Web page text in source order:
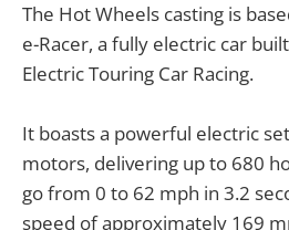
The Hot Wheels casting is
e-Racer, a fully electric car
Electric Touring Car Racing.
It boasts a powerful electric
motors, delivering up to 680
go from 0 to 62 mph in 3.2
speed of approximately 169